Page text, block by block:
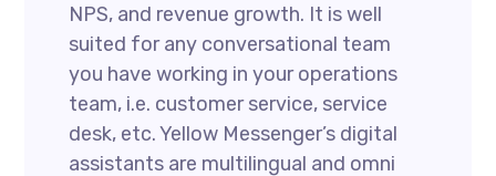
NPS, and revenue growth. It is well
suited for any conversational team
you have working in your operations
team, i.e. customer service, service
desk, etc. Yellow Messenger’s digital
assistants are multilingual and omni